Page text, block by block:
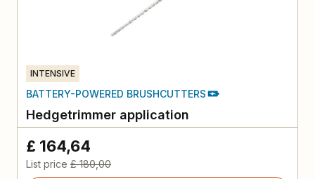
INTENSIVE
BATTERY-POWERED BRUSHCUTTERS
Hedgetrimmer application
£ 164,64
List price £ 180,00